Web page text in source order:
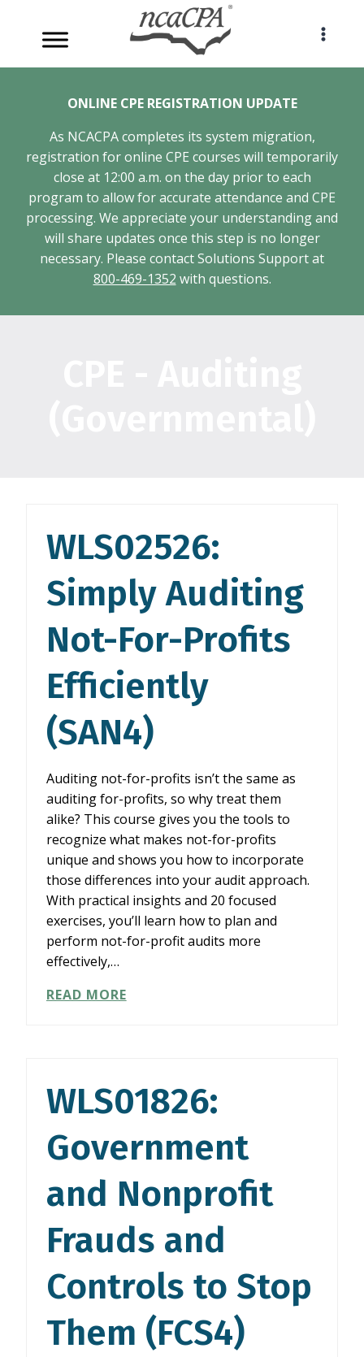
content
ONLINE CPE REGISTRATION UPDATE
As NCACPA completes its system migration,
registration for online CPE courses will temporarily
close at 12:00 a.m. on the day prior to each
program to allow for accurate attendance and CPE
processing. We appreciate your understanding and
will share updates once this step is no longer
necessary. Please contact Solutions Support at
800-469-1352 with questions.
WLS02526:
Simply Auditing
Not-For-Profits
Efficiently
(SAN4)
Auditing not-for-profits isn’t the same as
auditing for-profits, so why treat them
alike? This course gives you the tools to
recognize what makes not-for-profits
unique and shows you how to incorporate
those differences into your audit approach.
With practical insights and 20 focused
exercises, you’ll learn how to plan and
perform not-for-profit audits more
effectively,…
READ MOREWLS02526:
EFFICIENTLY
(SAN4)
WLS01826:
Government
and Nonprofit
Frauds and
Controls to Stop
Them (FCS4)